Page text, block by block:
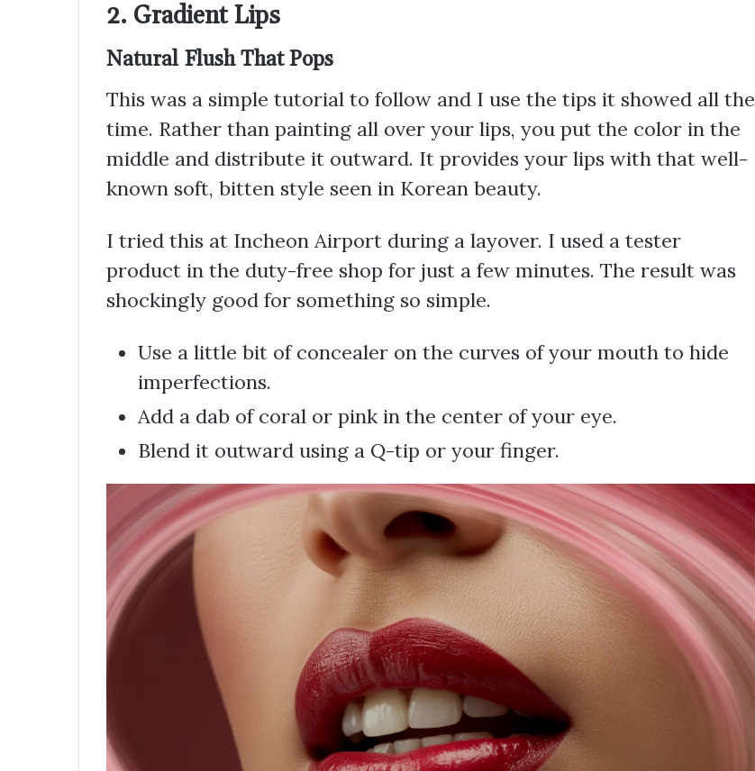
2. Gradient Lips
Natural Flush That Pops
This was a simple tutorial to follow and I use the tips it showed all the
time. Rather than painting all over your lips, you put the color in the
middle and distribute it outward. It provides your lips with that well-
known soft, bitten style seen in Korean beauty.
I tried this at Incheon Airport during a layover. I used a tester
product in the duty-free shop for just a few minutes. The result was
shockingly good for something so simple.
Use a little bit of concealer on the curves of your mouth to hide
imperfections.
Add a dab of coral or pink in the center of your eye.
Blend it outward using a Q-tip or your finger.